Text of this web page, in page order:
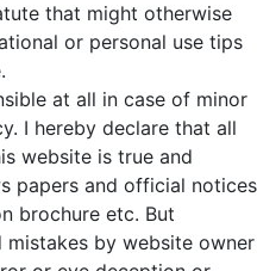
that might otherwise
or personal use tips
at all in case of minor
I hereby declare that all
website is true and
papers and official notices
brochure etc. But
mistakes by website owner